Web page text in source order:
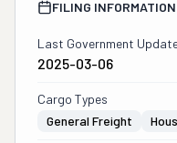
FILING INFORMATION
Last Government
2025-03-06
Cargo Types
General Freight